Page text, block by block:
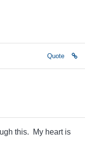
Quote
this. My heart is